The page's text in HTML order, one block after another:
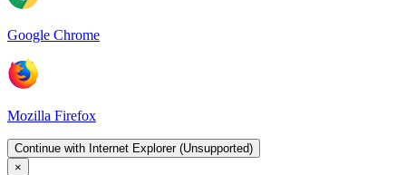
Google Chrome
Mozilla Firefox
Continue with Internet Explorer (Unsupported)
×